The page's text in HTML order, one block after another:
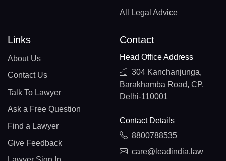
All Legal Advice
Links
About Us
Contact Us
Talk To Lawyer
Ask a Free Question
Find a Lawyer
Give Feedback
Contact
Head Office Address
304 Kanchanjunga,
Barakhamba Road, CP,
Delhi-110001
Contact Details
8800788535
care@leadindia.law